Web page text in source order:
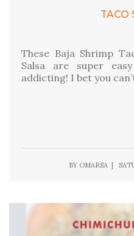
TACO
These Baja Shrimp
Salsa are super
addicting! I bet you
BY OMARSA |